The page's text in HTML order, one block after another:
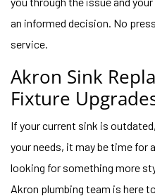
an informed decision. No
service.
Akron Sink
Fixture
If your current sink is
your needs, it may be time for
looking for something more
Akron plumbing team is here